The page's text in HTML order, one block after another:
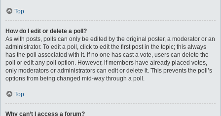
Top
How do I edit or delete a poll?
As with posts, polls can only be edited by the original poster, a moderator or an
administrator. To edit a poll, click to edit the first post in the topic; this always
has the poll associated with it. If no one has cast a vote, users can delete the
poll or edit any poll option. However, if members have already placed votes,
only moderators or administrators can edit or delete it. This prevents the poll’s
options from being changed mid-way through a poll.
Top
Why can’t I access a forum?